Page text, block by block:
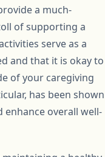
a much-
of supporting a
serve as a
and that it is okay to
of your caregiving
has been shown
overall well-